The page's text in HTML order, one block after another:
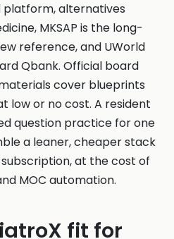
platform, alternatives
MKSAP is the long-
reference, and UWorld
Qbank. Official board
cover blueprints
low or no cost. A resident
question practice for one
a leaner, cheaper stack
at the cost of
MOC automation.
fit for